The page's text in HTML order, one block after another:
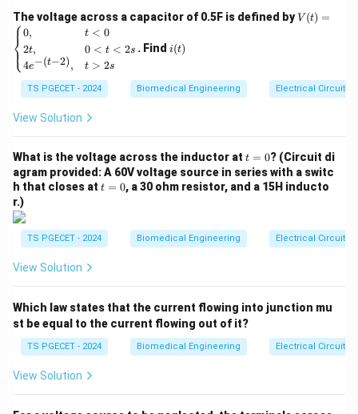
2. The Resistance Formula
Resistance is calculated using the formula:
R = ρ
A
where:
r
h
o
material),
-L
L= length of the conductor,
-A
A= cross-sectional area of the conductor.
3. Effect of Increasing Length
From the formula, we can see that:
L) of the conductor.
If the length increases while keeping the cross-
sectional area (A
A) constant, the resistance will
increase proportionally.
4. Analysis of the Given Options
The voltage across a capacitor of 0.5F is defined byV
(t)
{ca
se
\\
2t,
& 0
<t
\\
4e^
>2
nd
{ca
V (t) =
⎩
⎨⎧0,
2t,
4e−(t−2),
t < 0
0 < t < 2s
t > 2s
. Find (t)
i(t)
TS PGECET - 2024 Biomedical Engineering Electrical Circuits
View Solution
What is the voltage across the inductor at t
=
0
t = 0? (Circuit di
agram provided: A 60V voltage source in series with a switc
h that closes at t
t = 0, a 30 ohm resistor, and a 15H inducto
r.)
TS PGECET - 2024 Biomedical Engineering Electrical Circuits
View Solution
Which law states that the current flowing into junction mu
st be equal to the current flowing out of it?
TS PGECET - 2024 Biomedical Engineering Electrical Circuits
View Solution